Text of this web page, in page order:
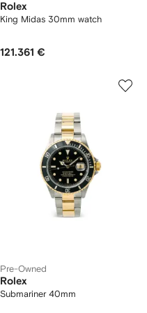
Rolex
King Midas 30mm watch
121.361 €
Pre-Owned
Rolex
Submariner 40mm